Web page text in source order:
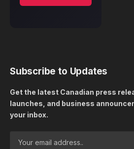
Subscribe to Updates
Get the latest Canadian press
launches, and business
your inbox.